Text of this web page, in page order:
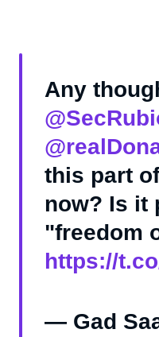
Any
this part
now? Is it
"freedom
https://
— Gad